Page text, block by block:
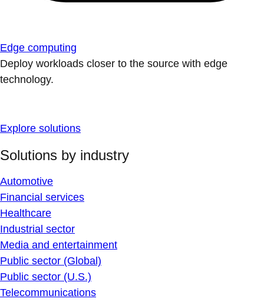
Edge computing
Deploy workloads closer to the source with edge
technology.
Explore solutions
Solutions by industry
Automotive
Financial services
Healthcare
Industrial sector
Media and entertainment
Public sector (Global)
Public sector (U.S.)
Telecommunications